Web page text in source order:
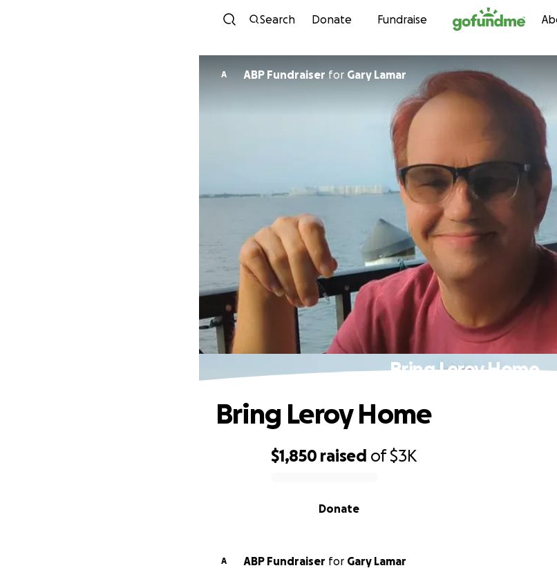
Skip to content
Search Donate Fundraise
A ABP Fundraiser for Gary Lamar
Bring Leroy Home
$1,850 raised of$3K
Donate
Bring Leroy Home
A ABP Fundraiser for Gary Lamar